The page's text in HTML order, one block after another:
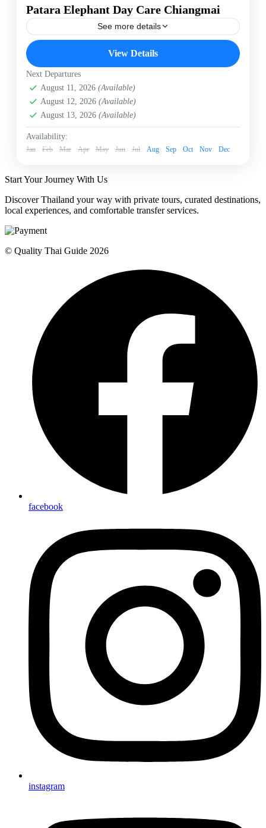
Patara Elephant Day Care Chiangmai
See more details
Patara’s “Elephant Daycare” is the ideal trip to learn
about, and to care for our elephants. The emphasis is
care of our pregnant elephants and mothers with small
babies. You will have quality time with us to learn
about our conservation philosophy “Elephant
Conservation in Action”
Chiangmai
Easy
1 Person
View Details
Next Departures
August 11, 2026 (Available)
August 12, 2026 (Available)
August 13, 2026 (Available)
Availability:
Jan Feb Mar Apr May Jun Jul Aug Sep Oct Nov Dec
Start Your Journey With Us
Discover Thailand your way with private tours, curated destinations,
local experiences, and comfortable transfer services.
© Quality Thai Guide 2026
facebook
instagram